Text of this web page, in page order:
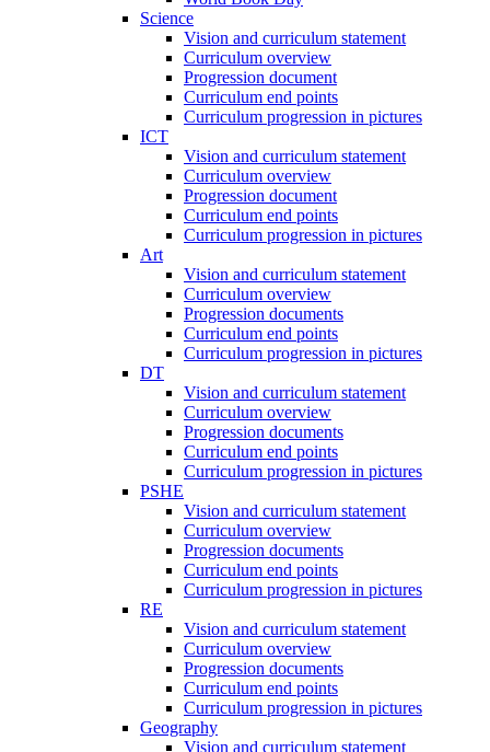
Science
Vision and curriculum statement
Curriculum overview
Progression document
Curriculum end points
Curriculum progression in pictures
ICT
Vision and curriculum statement
Curriculum overview
Progression document
Curriculum end points
Curriculum progression in pictures
Art
Vision and curriculum statement
Curriculum overview
Progression documents
Curriculum end points
Curriculum progression in pictures
DT
Vision and curriculum statement
Curriculum overview
Progression documents
Curriculum end points
Curriculum progression in pictures
PSHE
Vision and curriculum statement
Curriculum overview
Progression documents
Curriculum end points
Curriculum progression in pictures
RE
Vision and curriculum statement
Curriculum overview
Progression documents
Curriculum end points
Curriculum progression in pictures
Geography
Vision and curriculum statement